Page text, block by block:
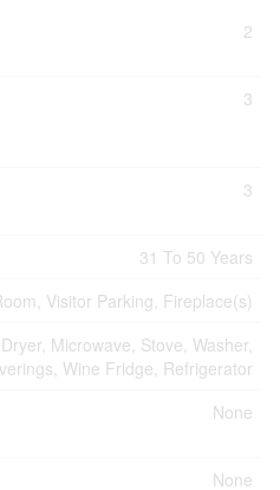
2
3
3
31 To 50 Years
Visitor Parking, Fireplace(s)
Microwave, Stove, Washer,
Wine Fridge, Refrigerator
None
None